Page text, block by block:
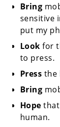
Bring
sensitive
put my
Look for
to press.
Press the
Bring
Hope
human.